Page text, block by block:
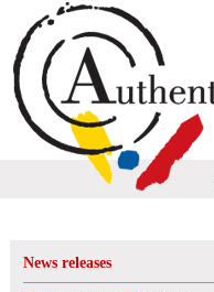
News releases